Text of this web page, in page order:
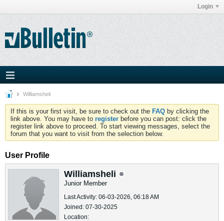
Login
Williamsheli
If this is your first visit, be sure to check out the FAQ by clicking the
link above. You may have to register before you can post: click the
register link above to proceed. To start viewing messages, select the
forum that you want to visit from the selection below.
User Profile
Williamsheli
Junior Member
Last Activity: 06-03-2026, 06:18 AM
Joined: 07-30-2025
Location: